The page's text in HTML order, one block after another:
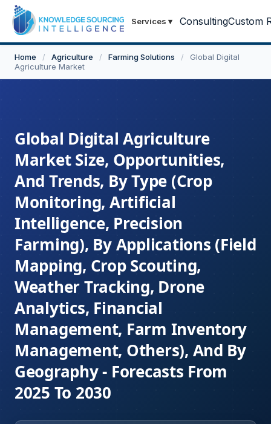
Services ▾ ConsultingCustom
Home / Agriculture / Farming Solutions /
Global Digital
Agriculture Market
Global Digital Agriculture
Market Size, Opportunities,
And Trends, By Type (Crop
Monitoring, Artificial
Intelligence, Precision
Farming), By Applications (Field
Mapping, Crop Scouting,
Weather Tracking, Drone
Analytics, Financial
Management, Farm Inventory
Management, Others), And By
Geography - Forecasts From
2025 To 2030